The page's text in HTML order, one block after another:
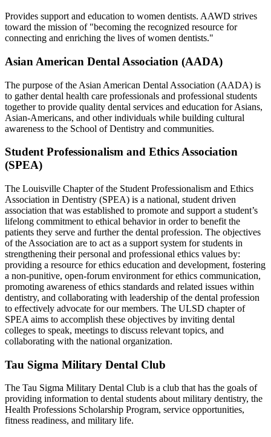
Provides support and education to women dentists. AAWD strives
toward the mission of "becoming the recognized resource for
connecting and enriching the lives of women dentists."
Asian American Dental Association (AADA)
The purpose of the Asian American Dental Association (AADA) is
to gather dental health care professionals and professional students
together to provide quality dental services and education for Asians,
Asian-Americans, and other individuals while building cultural
awareness to the School of Dentistry and communities.
Student Professionalism and Ethics Association
(SPEA)
The Louisville Chapter of the Student Professionalism and Ethics
Association in Dentistry (SPEA) is a national, student driven
association that was established to promote and support a student’s
lifelong commitment to ethical behavior in order to benefit the
patients they serve and further the dental profession. The objectives
of the Association are to act as a support system for students in
strengthening their personal and professional ethics values by:
providing a resource for ethics education and development, fostering
a non-punitive, open-forum environment for ethics communication,
promoting awareness of ethics standards and related issues within
dentistry, and collaborating with leadership of the dental profession
to effectively advocate for our members. The ULSD chapter of
SPEA aims to accomplish these objectives by inviting dental
colleges to speak, meetings to discuss relevant topics, and
collaborating with the national organization.
Tau Sigma Military Dental Club
The Tau Sigma Military Dental Club is a club that has the goals of
providing information to dental students about military dentistry, the
Health Professions Scholarship Program, service opportunities,
fitness readiness, and military life.